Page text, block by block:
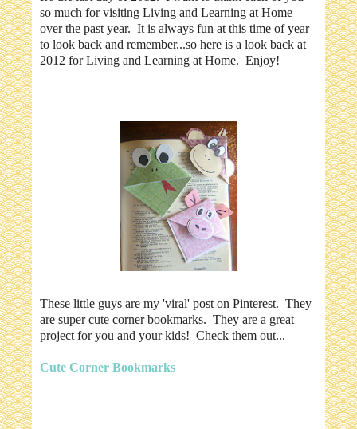
so much for visiting Living and Learning at Home
over the past year. It is always fun at this time of year
to look back and remember...so here is a look back at
2012 for Living and Learning at Home. Enjoy!
These little guys are my 'viral' post on Pinterest. They
are super cute corner bookmarks. They are a great
project for you and your kids! Check them out...
Cute Corner Bookmarks